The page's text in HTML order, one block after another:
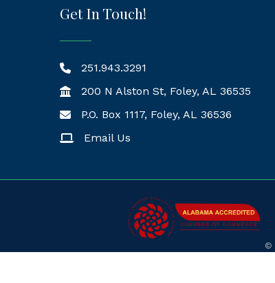
Get In Touch!
251.943.3291
200 N Alston St, Foley, AL 36535
Mailing Address
P.O. Box 1117, Foley, AL 36536
Email Us
©